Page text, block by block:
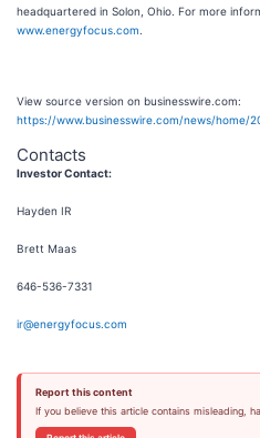
headquartered in Solon, Ohio. For more
www.energyfocus.com
View source version on businesswire.com:
https://www.businesswire.com/news/home/
Contacts
Investor Contact:
Hayden IR
Brett Maas
646-536-7331
ir@energyfocus.com
Report this content
If you believe this article contains misleading,